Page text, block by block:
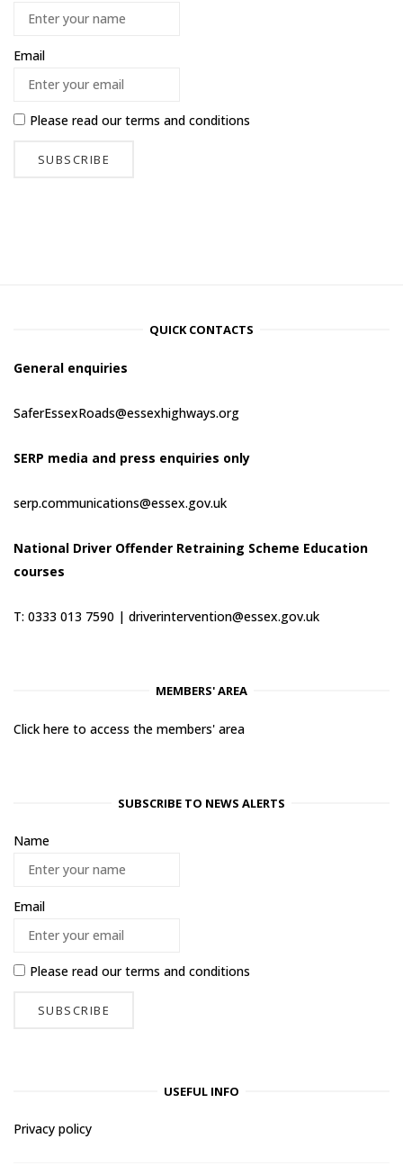
Email
Please read ourterms and conditions
QUICK CONTACTS
General enquiries
SaferEssexRoads@essexhighways.org
SERP media and press enquiries only
serp.communications@essex.gov.uk
National Driver Offender Retraining Scheme Education
courses
T: 0333 013 7590 | driverintervention@essex.gov.uk
MEMBERS' AREA
Click here to access the members' area
SUBSCRIBE TO NEWS ALERTS
Name
Email
Please read ourterms and conditions
USEFUL INFO
Privacy policy